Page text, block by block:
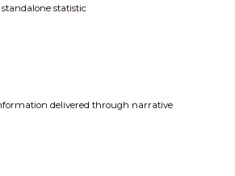
statistic
delivered through narrative